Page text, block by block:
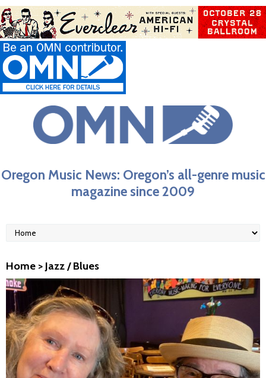
Oregon Music News: Oregon’s all-genre music
magazine since 2009
Home > Jazz / Blues